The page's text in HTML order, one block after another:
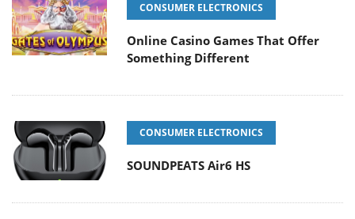
CONSUMER ELECTRONICS
Online Casino Games That Offer
Something Different
CONSUMER ELECTRONICS
SOUNDPEATS Air6 HS